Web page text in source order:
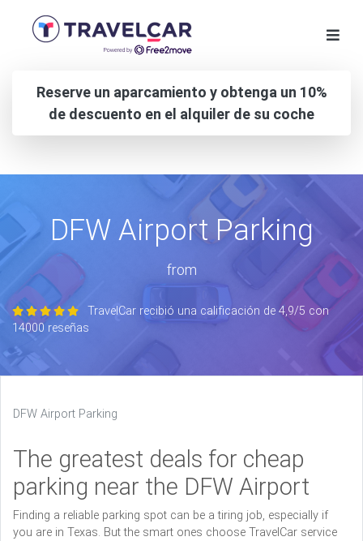
Reserve un aparcamiento y obtenga un 10%
de descuento en el alquiler de su coche
DFW Airport Parking
from
TravelCar recibió una calificación de 4,9/5 con
14000 reseñas
DFW Airport Parking
The greatest deals for cheap
parking near the DFW Airport
Finding a reliable parking spot can be a tiring job, especially if
you are in Texas. But the smart ones choose TravelCar service